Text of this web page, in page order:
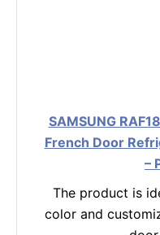
SAMSUNG
French Door
–
The product is
color and